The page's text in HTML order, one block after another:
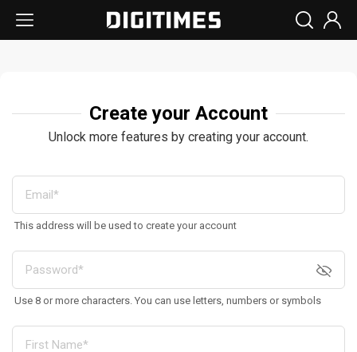
Create your Account
Unlock more features by creating your account.
This address will be used to create your account
Use 8 or more characters. You can use letters, numbers or symbols